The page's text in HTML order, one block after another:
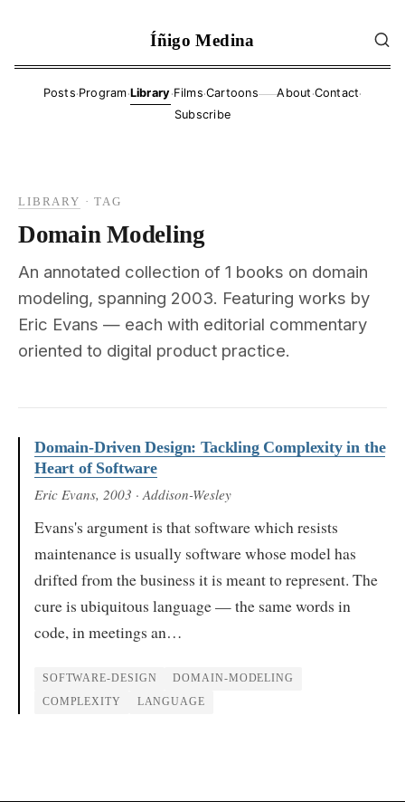
Íñigo Medina
Posts·Program·Library·Films·Cartoons——About ·Contact·
Subscribe
LIBRARY ·TAG
Domain Modeling
An annotated collection of 1 books on domain
modeling, spanning 2003. Featuring works by
Eric Evans — each with editorial commentary
oriented to digital product practice.
Domain-Driven Design: Tackling Complexity in the
Heart of Software
Eric Evans, 2003 · Addison-Wesley
Evans's argument is that software which resists
maintenance is usually software whose model has
drifted from the business it is meant to represent. The
cure is ubiquitous language — the same words in
code, in meetings an…
SOFTWARE-DESIGN DOMAIN-MODELING
COMPLEXITY LANGUAGE